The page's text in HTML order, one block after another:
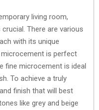
living room,
There are various
with its unique
is perfect
fine microcement is ideal
To achieve a truly
finish that will best
like grey and beige